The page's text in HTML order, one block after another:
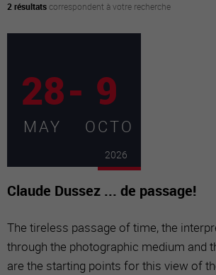
2 résultatscorrespondent à votre recherche
28- 9
MAY OCTO
2026
Claude Dussez ... de passage!
The tireless passage of time, the
through the photographic medium and
are the starting points for this view of